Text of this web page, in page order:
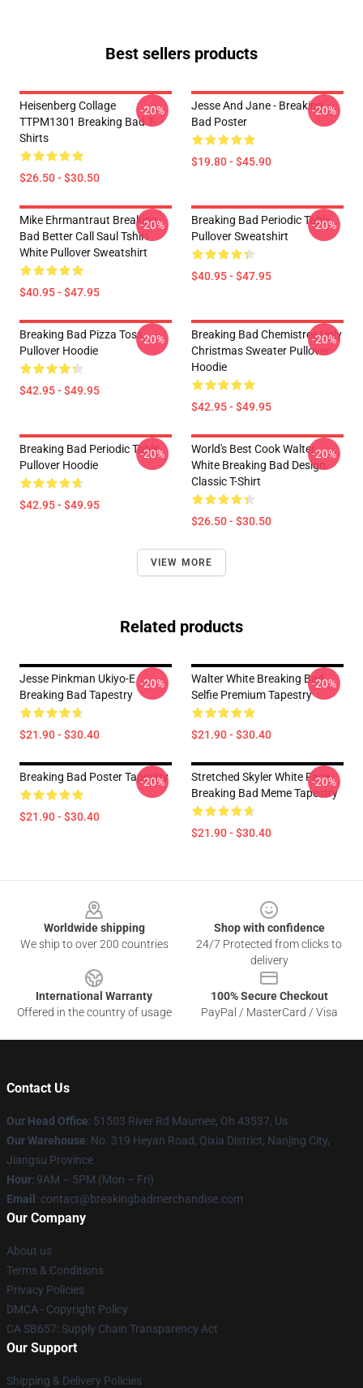
Best sellers products
Heisenberg Collage
TTPM1301 Breaking Bad T-
Shirts
$26.50 - $30.50
-20%
Jesse And Jane - Breaking
Bad Poster
$19.80 - $45.90
-20%
Mike Ehrmantraut Breaking
Bad Better Call Saul Tshirt
White Pullover Sweatshirt
$40.95 - $47.95
-20%
Breaking Bad Periodic Table
Pullover Sweatshirt
$40.95 - $47.95
-20%
Breaking Bad Pizza Toss
Pullover Hoodie
$42.95 - $49.95
-20%
Breaking Bad Chemistree Ugly
Christmas Sweater Pullover
Hoodie
$42.95 - $49.95
-20%
Breaking Bad Periodic Table
Pullover Hoodie
$42.95 - $49.95
-20%
World's Best Cook Walter
White Breaking Bad Design
Classic T-Shirt
$26.50 - $30.50
-20%
VIEW MORE
Related products
Jesse Pinkman Ukiyo-E
Breaking Bad Tapestry
$21.90 - $30.40
-20%
Walter White Breaking Bad
Selfie Premium Tapestry
$21.90 - $30.40
-20%
Breaking Bad Poster Tapestry
$21.90 - $30.40
-20%
Stretched Skyler White Face
Breaking Bad Meme Tapestry
$21.90 - $30.40
-20%
Worldwide shipping
We ship to over 200 countries
Shop with confidence
24/7 Protected from clicks to
delivery
International Warranty
Offered in the country of usage
100% Secure Checkout
PayPal / MasterCard / Visa
Contact Us
Our Head Office: 51503 River Rd Maumee, Oh 43537, Us
Our Warehouse: No. 319 Heyan Road, Qixia District, Nanjing City,
Jiangsu Province
Hour: 9AM – 5PM (Mon – Fri)
Email : contact@breakingbadmerchandise.com
Our Company
About us
Terms & Conditions
Privacy Policies
DMCA - Copyright Policy
CA SB657: Supply Chain Transparency Act
Our Support
Shipping & Delivery Policies